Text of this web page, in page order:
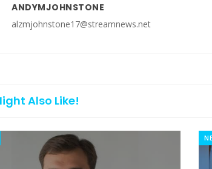
ANDYMJOHNSTONE
alzmjohnstone17@streamnews.net
Also Like!